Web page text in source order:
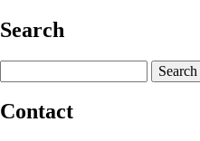
Search
Contact